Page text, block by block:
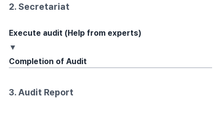
2. Secretariat
Execute audit (Help from experts)
▼
Completion of Audit
3. Audit Report